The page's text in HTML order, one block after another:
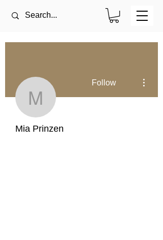
Mia Prinzen
Follow
Mia Prinzen